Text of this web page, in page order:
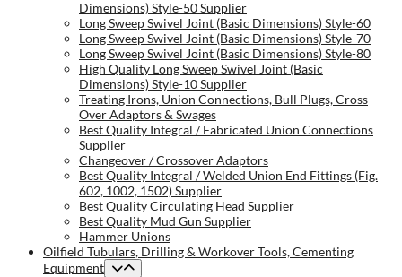
Dimensions) Style-50 Supplier
Long Sweep Swivel Joint (Basic Dimensions) Style-60
Long Sweep Swivel Joint (Basic Dimensions) Style-70
Long Sweep Swivel Joint (Basic Dimensions) Style-80
High Quality Long Sweep Swivel Joint (Basic
Dimensions) Style-10 Supplier
Treating Irons, Union Connections, Bull Plugs, Cross
Over Adaptors & Swages
Best Quality Integral / Fabricated Union Connections
Supplier
Changeover / Crossover Adaptors
Best Quality Integral / Welded Union End Fittings (Fig.
602, 1002, 1502) Supplier
Best Quality Circulating Head Supplier
Best Quality Mud Gun Supplier
Hammer Unions
Oilfield Tubulars, Drilling & Workover Tools, Cementing
Equipment